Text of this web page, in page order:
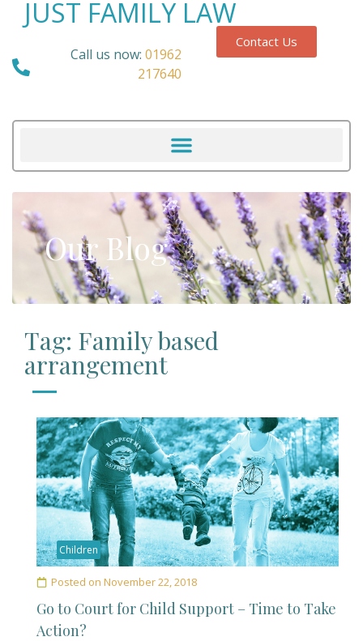
JUST FAMILY LAW
Call us now: 01962
217640
Contact Us
Our Blog
Tag: Family based
arrangement
Children
Posted on November 22, 2018
Go to Court for Child Support – Time to Take
Action?